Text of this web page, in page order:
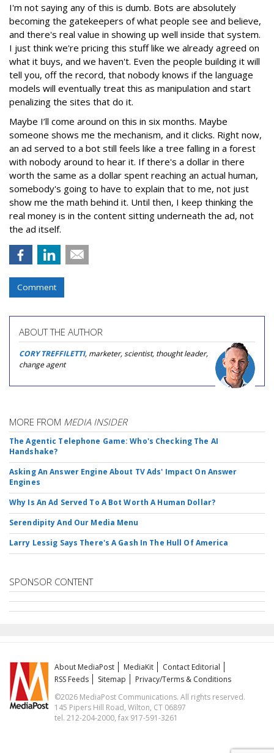
I'm not saying any of this is dumb. Bots are absolutely
becoming the gatekeepers of what people see and believe,
and there's real value in showing up well inside that system.
I just think we're pricing this stuff like we already agreed on
what it buys, and we haven't. Even the people building it will
tell you, off the record, that nobody knows if the language
models will eventually treat this as manipulation and start
penalizing the sites that do it.
Maybe I’ll come around on this in six months. Maybe
someone shows me the mechanism, and it clicks. Right now,
an ad served to a bot still feels like a tree falling in a forest
with nobody around to hear it. If there's a dollar in there
worth the same as a dollar spent reaching an actual human,
somebody's going to have to explain that to me, not just
show me the math behind it. Until then, I keep thinking the
real money is in the content sitting underneath the ad, not
the ad itself.
Comment
ABOUT THE AUTHOR
CORY TREFFILETTI, marketer, scientist, thought leader,
change agent
MORE FROM MEDIA INSIDER
The Agentic Telephone Game: Who's Checking The AI
Handshake?
Asking An Answer Engine About TV Ads' Impact On Answer
Engines
Why Is An Ad Served To A Bot Worth A Human Dollar?
Serendipity And Our Media Menu
Larry Lessig Says There's A Gash In The Hull Of America
SPONSOR CONTENT
About MediaPost MediaKit
Contact Editorial
RSS Feeds
Sitemap
Privacy/Terms & Conditions
©2026 MediaPost Communications. All rights reserved.
145 Pipers Hill Road, Wilton, CT 06897
tel. 212-204-2000, fax 917-591-3261